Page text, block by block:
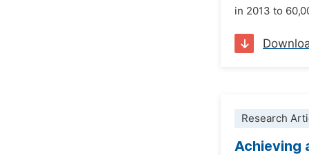
in 2013 to
Research
Achieving